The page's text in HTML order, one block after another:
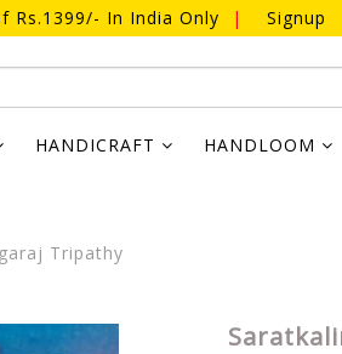
Rs.1399/- In India Only | Signup
HANDICRAFT HANDLOOM
Tripathy